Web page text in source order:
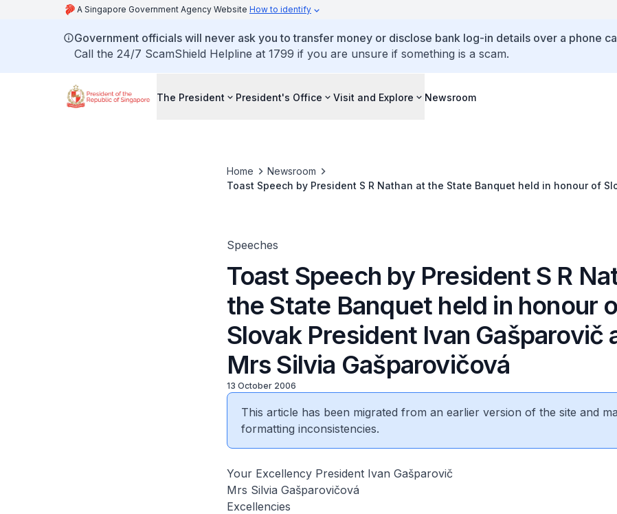
A Singapore Government Agency Website How to identify
Government officials will never ask you to transfer money or disclose bank log-in details over a phone
Call the 24/7 ScamShield Helpline at 1799 if you are unsure if something is a scam.
The President President's Office Visit and Explore Newsroom
Home
Newsroom
Toast Speech by President S R Nathan at the State Banquet held in honour of
Speeches
Toast Speech by President S R
the State Banquet held in honour
Slovak President Ivan Gašparovič
Mrs Silvia Gašparovičová
13 October 2006
This article has been migrated from an earlier version of the site and
formatting inconsistencies.
Your Excellency President Ivan Gašparovič
Mrs Silvia Gašparovičová
Excellencies